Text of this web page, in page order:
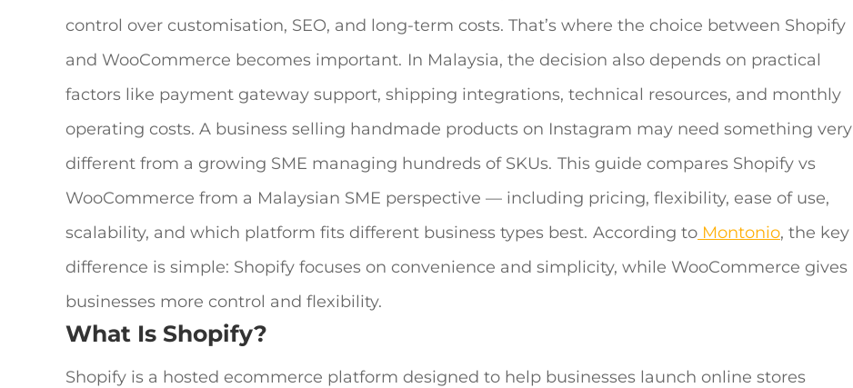
control over customisation, SEO, and long-term costs. That’s where the choice between Shopify
and WooCommerce becomes important. In Malaysia, the decision also depends on practical
factors like payment gateway support, shipping integrations, technical resources, and monthly
operating costs. A business selling handmade products on Instagram may need something very
different from a growing SME managing hundreds of SKUs. This guide compares Shopify vs
WooCommerce from a Malaysian SME perspective — including pricing, flexibility, ease of use,
scalability, and which platform fits different business types best. According to Montonio, the key
difference is simple: Shopify focuses on convenience and simplicity, while WooCommerce gives
businesses more control and flexibility.
What Is Shopify?
Shopify is a hosted ecommerce platform designed to help businesses launch online stores